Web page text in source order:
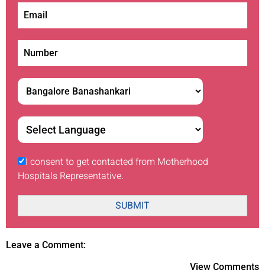
I consent to get contacted from Motherhood
Hospitals Representative.
SUBMIT
Leave a Comment:
View Comments